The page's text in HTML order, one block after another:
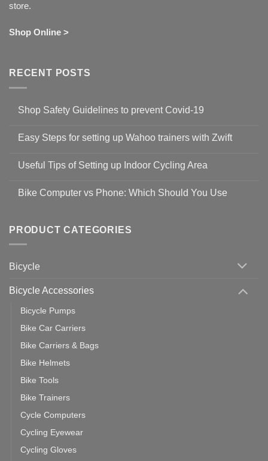
store.
Shop Online >
RECENT POSTS
Shop Safety Guidelines to prevent Covid-19
on
Guidelines
to
19
Easy Steps for setting up Wahoo trainers with Zwift
for
setting
with
Zwift
Useful Tips of Setting up Indoor Cycling Area
on
up
Cycling
Bike Computer vs Phone: Which Should You Use
Bike
Computer
vs
Should
PRODUCT CATEGORIES
Bicycle
Bicycle Accessories
Bicycle Pumps
Bike Car Carriers
Bike Carriers & Bags
Bike Helmets
Bike Tools
Bike Trainers
Cycle Computers
Cycling Eyewear
Cycling Gloves